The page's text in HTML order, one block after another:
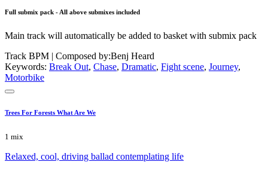
Full submix pack - All above submixes included
Main track will automatically be added to basket with submix pack
Track BPM | Composed by:Benj Heard
Keywords: Break Out, Chase, Dramatic, Fight scene, Journey,
Motorbike
Trees For Forests What Are We
1 mix
Relaxed, cool, driving ballad contemplating life